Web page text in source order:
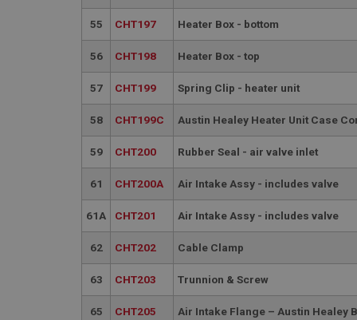
55 CHT197 Heater Box - bottom
56 CHT198 Heater Box - top
57 CHT199 Spring Clip - heater unit
58 CHT199C Austin Healey Heater Unit Case
59 CHT200 Rubber Seal - air valve inlet
61 CHT200A Air Intake Assy - includes valve
61A CHT201 Air Intake Assy - includes valve
62 CHT202 Cable Clamp
63 CHT203 Trunnion & Screw
65 CHT205 Air Intake Flange – Austin Healey
__utmb
_fbp
NID